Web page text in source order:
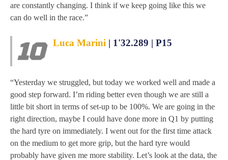
are constantly changing. I think if we keep going like this we
can do well in the race.”
Luca Marini | 1'32.289 | P15
“Yesterday we struggled, but today we worked well and made a
good step forward. I’m riding better even though we are still a
little bit short in terms of set-up to be 100%. We are going in the
right direction, maybe I could have done more in Q1 by putting
the hard tyre on immediately. I went out for the first time attack
on the medium to get more grip, but the hard tyre would
probably have given me more stability. Let’s look at the data, the